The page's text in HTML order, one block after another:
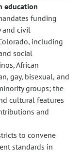
education
funding
and civil
including
social
African
gay, bisexual, and
groups; the
cultural features
and
to convene
standards in